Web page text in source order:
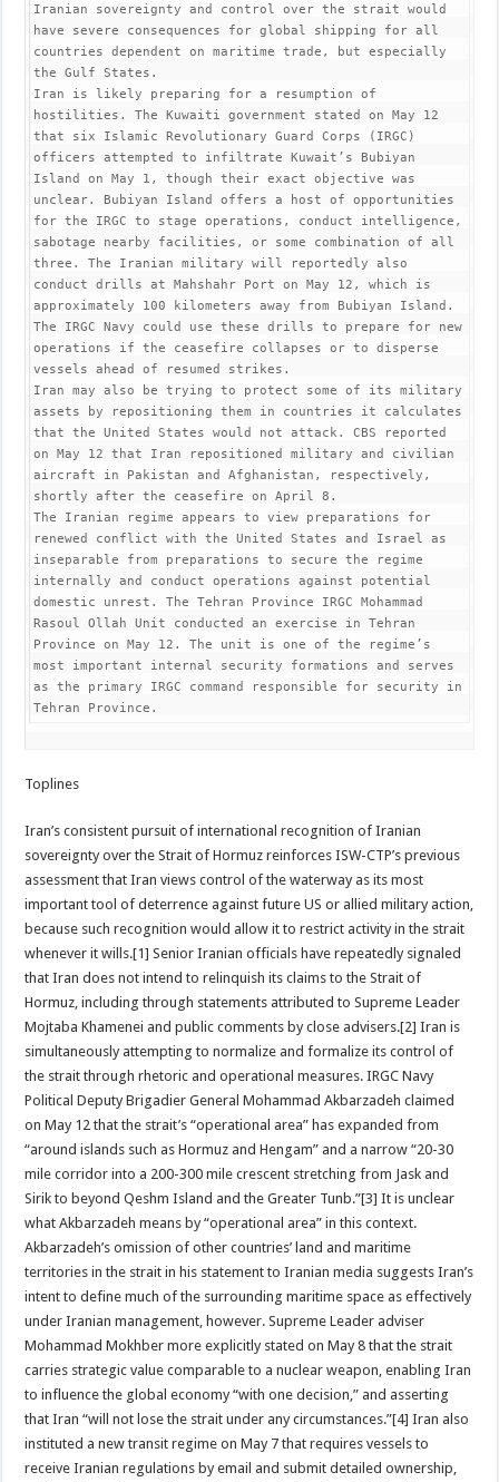
Iranian sovereignty and control over the strait would
have severe consequences for global shipping for all
countries dependent on maritime trade, but especially
the Gulf States.
Iran is likely preparing for a resumption of
hostilities. The Kuwaiti government stated on May 12
that six Islamic Revolutionary Guard Corps (IRGC)
officers attempted to infiltrate Kuwait’s Bubiyan
Island on May 1, though their exact objective was
unclear. Bubiyan Island offers a host of opportunities
for the IRGC to stage operations, conduct intelligence,
sabotage nearby facilities, or some combination of all
three. The Iranian military will reportedly also
conduct drills at Mahshahr Port on May 12, which is
approximately 100 kilometers away from Bubiyan Island.
The IRGC Navy could use these drills to prepare for new
operations if the ceasefire collapses or to disperse
vessels ahead of resumed strikes.
Iran may also be trying to protect some of its military
assets by repositioning them in countries it calculates
that the United States would not attack. CBS reported
on May 12 that Iran repositioned military and civilian
aircraft in Pakistan and Afghanistan, respectively,
shortly after the ceasefire on April 8.
The Iranian regime appears to view preparations for
renewed conflict with the United States and Israel as
inseparable from preparations to secure the regime
internally and conduct operations against potential
domestic unrest. The Tehran Province IRGC Mohammad
Rasoul Ollah Unit conducted an exercise in Tehran
Province on May 12. The unit is one of the regime’s
most important internal security formations and serves
as the primary IRGC command responsible for security in
Tehran Province.
Toplines
Iran’s consistent pursuit of international recognition of Iranian
sovereignty over the Strait of Hormuz reinforces ISW-CTP’s previous
assessment that Iran views control of the waterway as its most
important tool of deterrence against future US or allied military action,
because such recognition would allow it to restrict activity in the strait
whenever it wills.[1] Senior Iranian officials have repeatedly signaled
that Iran does not intend to relinquish its claims to the Strait of
Hormuz, including through statements attributed to Supreme Leader
Mojtaba Khamenei and public comments by close advisers.[2] Iran is
simultaneously attempting to normalize and formalize its control of
the strait through rhetoric and operational measures. IRGC Navy
Political Deputy Brigadier General Mohammad Akbarzadeh claimed
on May 12 that the strait’s “operational area” has expanded from
“around islands such as Hormuz and Hengam” and a narrow “20-30
mile corridor into a 200-300 mile crescent stretching from Jask and
Sirik to beyond Qeshm Island and the Greater Tunb.”[3] It is unclear
what Akbarzadeh means by “operational area” in this context.
Akbarzadeh’s omission of other countries’ land and maritime
territories in the strait in his statement to Iranian media suggests Iran’s
intent to define much of the surrounding maritime space as effectively
under Iranian management, however. Supreme Leader adviser
Mohammad Mokhber more explicitly stated on May 8 that the strait
carries strategic value comparable to a nuclear weapon, enabling Iran
to influence the global economy “with one decision,” and asserting
that Iran “will not lose the strait under any circumstances.”[4] Iran also
instituted a new transit regime on May 7 that requires vessels to
receive Iranian regulations by email and submit detailed ownership,